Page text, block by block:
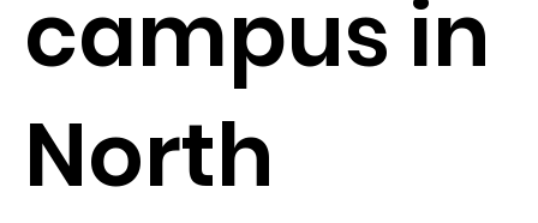
campus in
North